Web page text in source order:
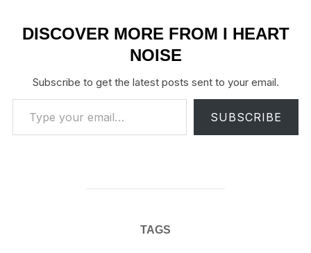
DISCOVER MORE FROM I HEART
NOISE
Subscribe to get the latest posts sent to your email.
Type your email…
SUBSCRIBE
TAGS